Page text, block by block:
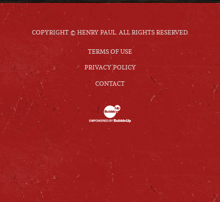
COPYRIGHT © HENRY PAUL. ALL RIGHTS RESERVED.
TERMS OF USE
PRIVACY POLICY
CONTACT